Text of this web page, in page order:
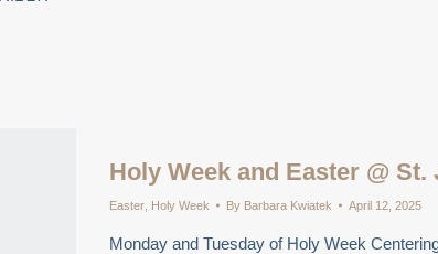
Holy Week and Easter @ St.
Easter Holy Week By Barbara Kwiatek April 12, 2025
Monday and Tuesday of Holy Week